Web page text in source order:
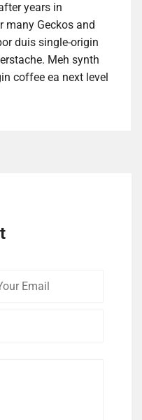
years in
many Geckos and
duis single-origin
Meh synth
coffee ea next level